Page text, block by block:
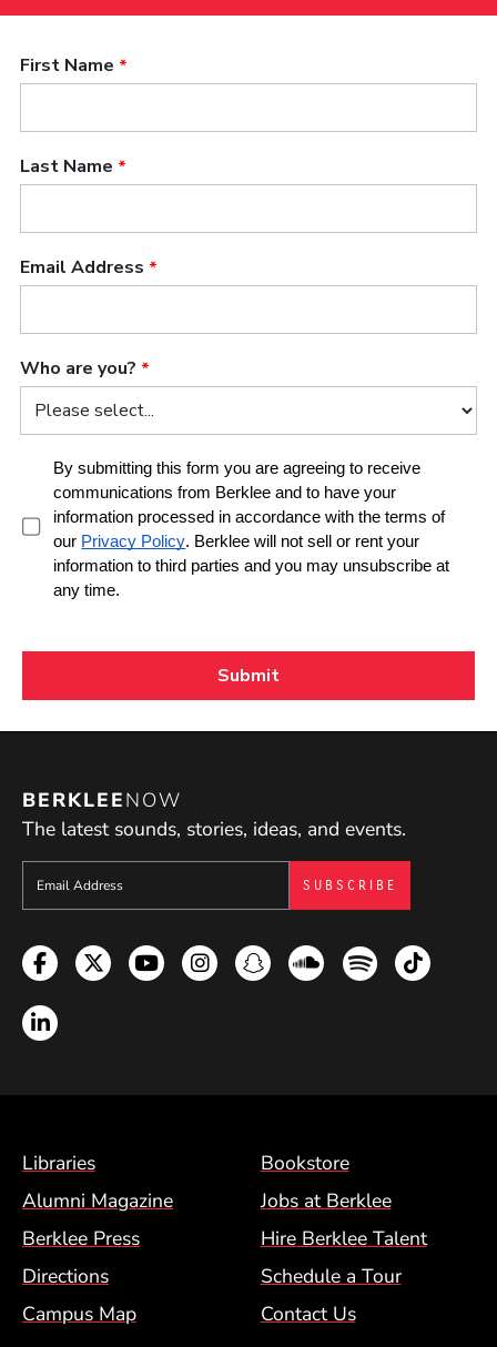
BERKLEENOW
The latest sounds, stories, ideas, and events.
Sign up to get e-mails from Berklee Now
Facebook
TwitterYouTubeInstagramSnapchatSoundcloud
SpotifyTikTok
LinkedIn
Footer Menu (BCM)
Libraries
Bookstore
Alumni Magazine
Jobs at Berklee
Berklee Press
Hire Berklee Talent
Directions
Schedule a Tour
Campus Map
Contact Us